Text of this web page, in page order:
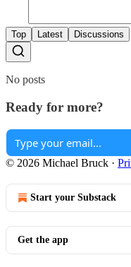
Top Latest Discussions
No posts
Ready for more?
© 2026 Michael Bruck ·
Start your Substack
Get the app